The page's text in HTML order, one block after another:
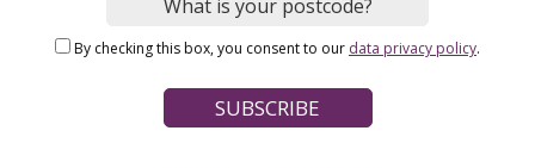
Breadcrumbs
Environmental Issues Fixed Penalty Notices
Page Contents
By checking this box, you consent to our data privacy policy.